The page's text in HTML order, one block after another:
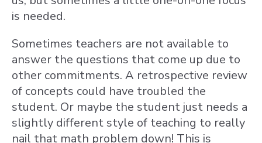
is needed.
Sometimes teachers are not available to
answer the questions that come up due to
other commitments. A retrospective review
of concepts could have troubled the
student. Or maybe the student just needs a
slightly different style of teaching to really
nail that math problem down! This is